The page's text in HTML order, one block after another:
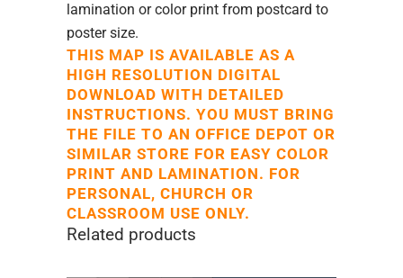
lamination or color print from postcard to
poster size.
THIS MAP IS AVAILABLE AS A
HIGH RESOLUTION DIGITAL
DOWNLOAD WITH DETAILED
INSTRUCTIONS. YOU MUST BRING
THE FILE TO AN OFFICE DEPOT OR
SIMILAR STORE FOR EASY COLOR
PRINT AND LAMINATION. FOR
PERSONAL, CHURCH OR
CLASSROOM USE ONLY.
Related products